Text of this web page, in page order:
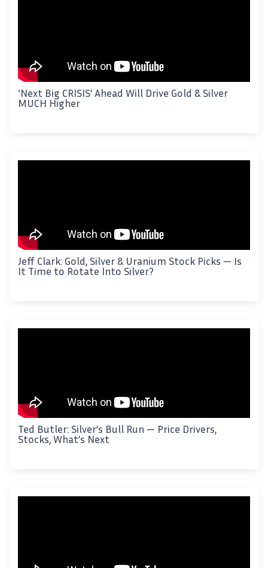
‘Next Big CRISIS’ Ahead Will Drive Gold & Silver
MUCH Higher
Jeff Clark: Gold, Silver & Uranium Stock Picks — Is
It Time to Rotate Into Silver?
Ted Butler: Silver’s Bull Run — Price Drivers,
Stocks, What’s Next